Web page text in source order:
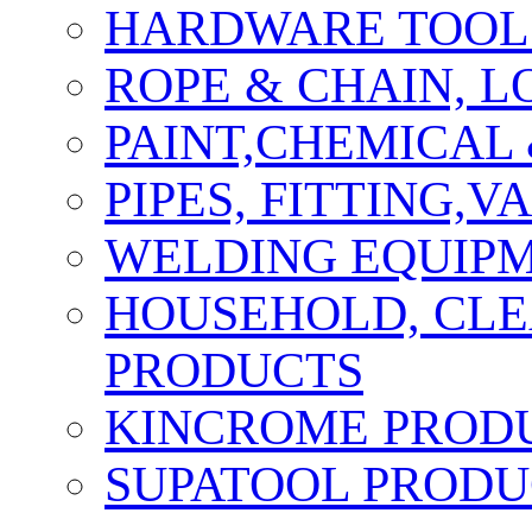
HARDWARE
ROPE & CHAIN,
PIPES,
WELDING
HOUSEHOLD,
PRODUCTS
KINCROME
SUPATOOL